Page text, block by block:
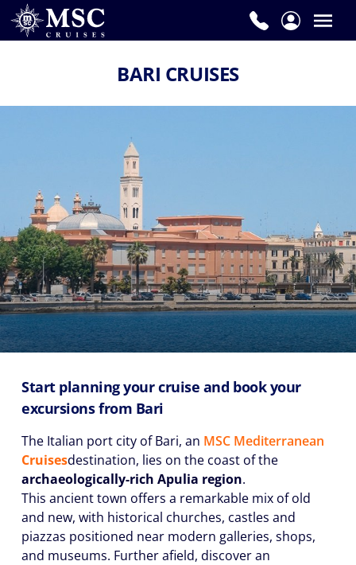
BARI CRUISES
Start planning your cruise and book your
excursions from Bari
The Italian port city of Bari, an MSC Mediterranean
Cruisesdestination, lies on the coast of the
archaeologically-rich Apulia region.
This ancient town offers a remarkable mix of old
and new, with historical churches, castles and
piazzas positioned near modern galleries, shops,
and museums. Further afield, discover an